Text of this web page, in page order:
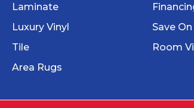
Laminate
Luxury Vinyl
Tile
Area Rugs
Save
Room